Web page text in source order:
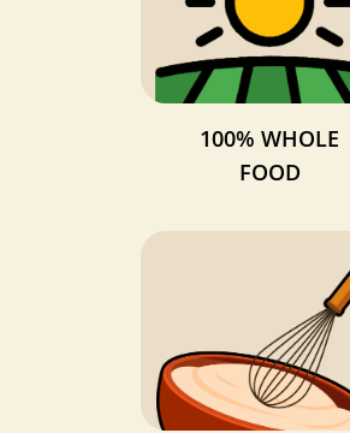
100% WHOLE
FOOD